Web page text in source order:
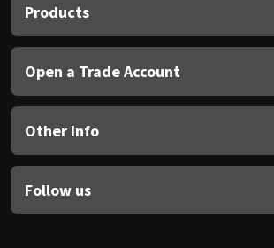
Products
Open a Trade Account
Other Info
Follow us